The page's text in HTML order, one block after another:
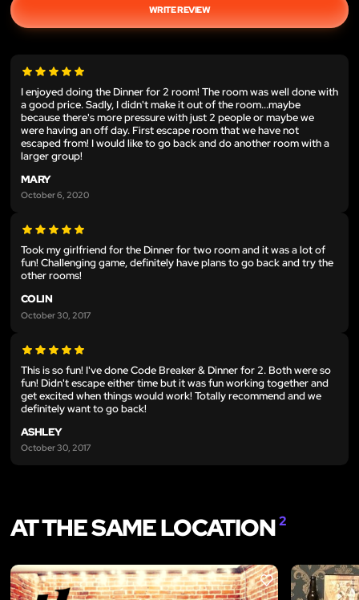
WRITE REVIEW
I enjoyed doing the Dinner for 2 room! The room was well done with
a good price. Sadly, I didn't make it out of the room...maybe
because there's more pressure with just 2 people or maybe we
were having an off day. First escape room that we have not
escaped from! I would like to go back and do another room with a
larger group!
MARY
October 6, 2020
Took my girlfriend for the Dinner for two room and it was a lot of
fun! Challenging game, definitely have plans to go back and try the
other rooms!
COLIN
October 30, 2017
This is so fun! I've done Code Breaker & Dinner for 2. Both were so
fun! Didn't escape either time but it was fun working together and
get excited when things would work! Totally recommend and we
definitely want to go back!
ASHLEY
October 30, 2017
AT THE SAME LOCATION2
LIKE